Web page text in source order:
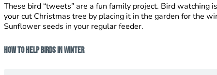
These bird “tweets” are a fun family project. Bird
your cut Christmas tree by placing it in the garden for the
Sunflower seeds in your regular feeder.
How To Help Birds In Winter